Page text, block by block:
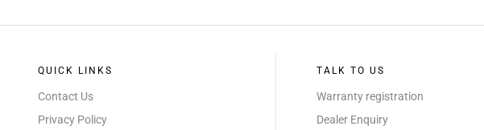
QUICK LINKS
Contact Us
Privacy Policy
TALK TO US
Warranty registration
Dealer Enquiry